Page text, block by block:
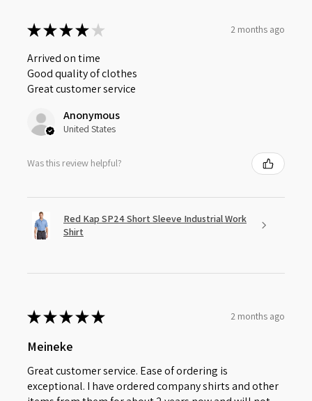
★★★★ ★ 2 months ago
Arrived on time
Good quality of clothes
Great customer service
Anonymous
United States
Was this review helpful?
Red Kap SP24 Short Sleeve Industrial Work
Shirt
★★★★★ 2 months ago
Meineke
Great customer service. Ease of ordering is
exceptional. I have ordered company shirts and other